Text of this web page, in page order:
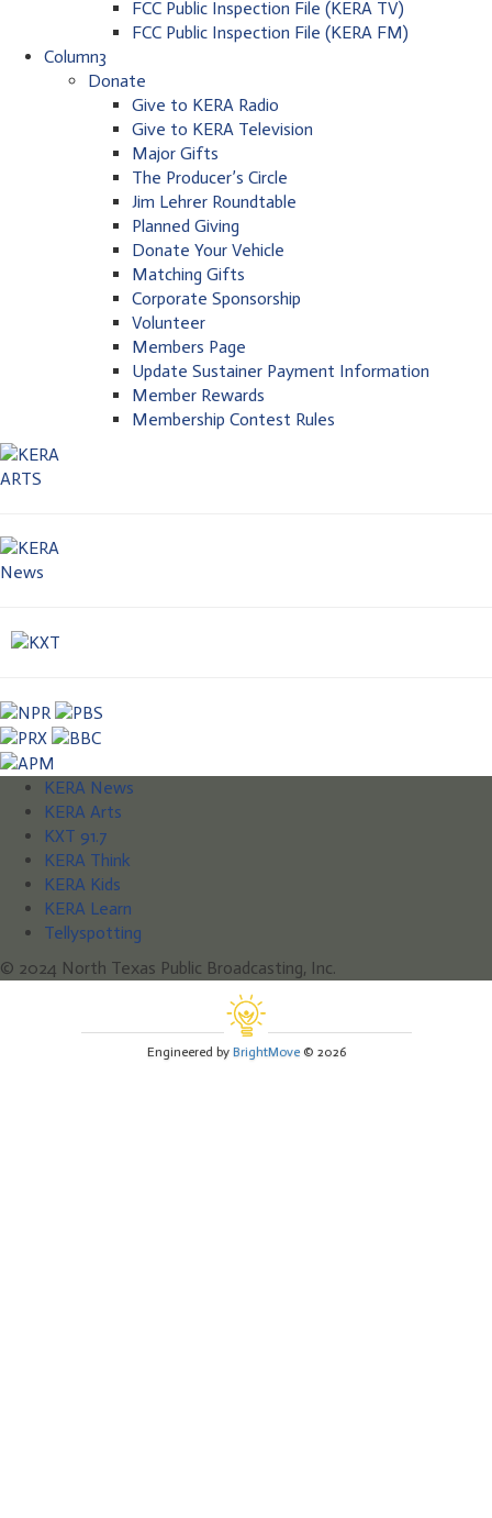
FCC Public Inspection File (KERA TV)
FCC Public Inspection File (KERA FM)
Column3
Donate
Give to KERA Radio
Give to KERA Television
Major Gifts
The Producer’s Circle
Jim Lehrer Roundtable
Planned Giving
Donate Your Vehicle
Matching Gifts
Corporate Sponsorship
Volunteer
Members Page
Update Sustainer Payment Information
Member Rewards
Membership Contest Rules
KERA News
KERA Arts
KXT 91.7
KERA Think
KERA Kids
KERA Learn
Tellyspotting
© 2024 North Texas Public Broadcasting, Inc.
Engineered by BrightMove© 2026